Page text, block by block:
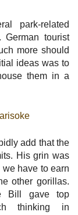
park-related
tourist
more should
ideas was to
them in a
add that the
His grin was
have to earn
other gorillas.
Bill gave top
thinking in